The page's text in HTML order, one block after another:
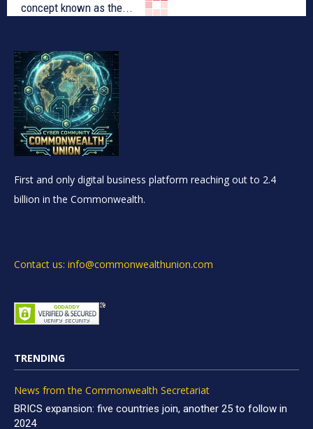
concept known as the...
First and only digital business platform reaching out to 2.4
billion in the Commonwealth.
Contact us: info@commonwealthunion.com
TRENDING
News from the Commonwealth Secretariat
BRICS expansion: five countries join, another 25 to follow in
2024